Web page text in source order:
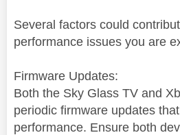
Several factors could
performance issues you are
Firmware Updates:
Both the Sky Glass TV and
periodic firmware updates
performance. Ensure both